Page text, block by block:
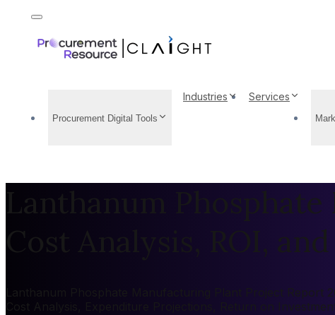
Procurement Digital Tools
Industries Services
Lanthanum
Cost Analysis, ROI,
Lanthanum Phosphate Manufacturing Plant Project
Cost Analysis, Expenditure Projections, Return on